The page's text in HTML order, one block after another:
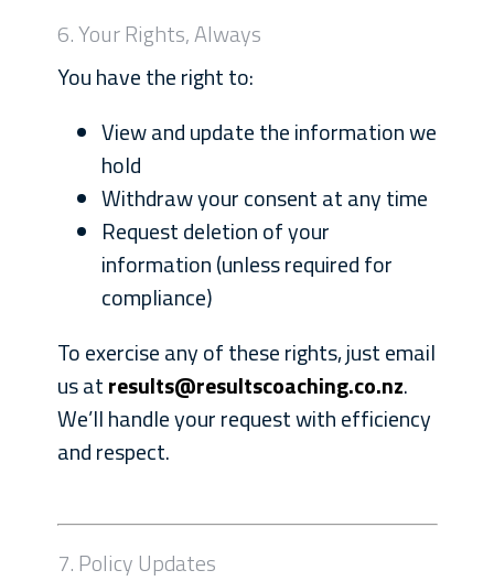
6. Your Rights, Always
You have the right to:
View and update the information we
hold
Withdraw your consent at any time
Request deletion of your
information (unless required for
compliance)
To exercise any of these rights, just email
us atresults@resultscoaching.co.nz.
We’ll handle your request with efficiency
and respect.
7. Policy Updates